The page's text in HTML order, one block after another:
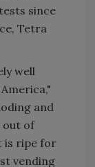
since
Tetra
well
and
out of
is ripe for
vending